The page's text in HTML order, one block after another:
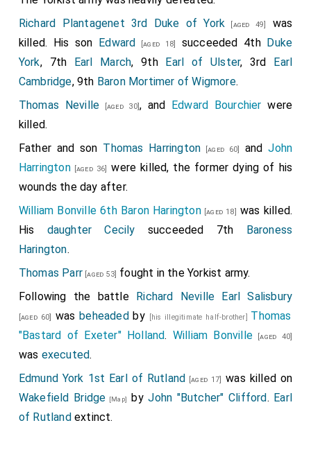
Richard Plantagenet 3rd Duke of York [aged 49]
was
killed. His son
Edward [aged 18] succeeded 4th Duke
York, 7th Earl March, 9th Earl of Ulster, 3rd
Earl
Cambridge, 9th Baron Mortimer of Wigmore.
Thomas Neville [aged 30] , and Edward Bourchier were
killed.
Father and son Thomas Harrington [aged 60] andJohn
Harrington[aged 36]
were killed, the former dying of his
wounds the day after.
William Bonville 6th Baron Harington[aged 18]
was killed.
His daughter Cecily succeeded 7th
Baroness
Harington.
Thomas Parr [aged 53]
fought in the Yorkist army.
Following the battle
Richard Neville Earl Salisbury
[aged 60] was beheaded by [his illegitimate half-brother] Thomas
"Bastard of Exeter" Holland. William Bonville [aged 40]
was executed.
Edmund York 1st Earl of Rutland
[aged 17]
was killed on
Wakefield Bridge [Map] byJohn "Butcher" Clifford. Earl
of Rutland extinct.